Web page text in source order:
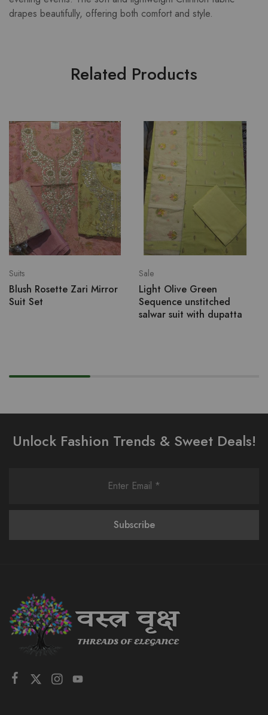
drapes beautifully, offering both comfort and style.
Related Products
Suits
Blush Rosette Zari Mirror
Suit Set
Sale
Light Olive Green
Sequence unstitched
salwar suit with dupatta
Unlock Fashion Trends & Sweet Deals!